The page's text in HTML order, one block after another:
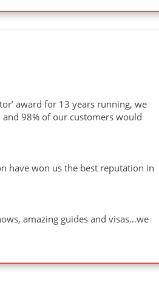
award for 13 years running, we
98% of our customers would
have won us the best reputation in
amazing guides and visas…we